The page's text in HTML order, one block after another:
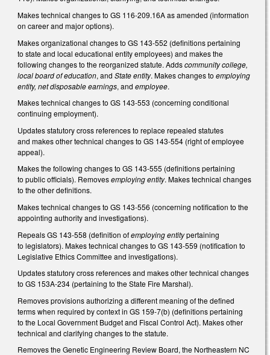
Makes technical changes to GS 116-209.16A as amended (information
on career and major options).
Makes organizational changes to GS 143-552 (definitions pertaining
to state and local educational entity employees) and makes the
following changes to the reorganized statute. Addscommunity college,
local board of education, and State entity. Makes changes to employing
entity, net disposable earnings, and employee.
Makes technical changes to GS 143-553 (concerning conditional
continuing employment).
Updates statutory cross references to replace repealed statutes
and makes other technical changes to GS 143-554 (right of employee
appeal).
Makes the following changes to GS 143-555 (definitions pertaining
to public officials). Removesemploying entity. Makes technical changes
to the other definitions.
Makes technical changes to GS 143-556 (concerning notification to the
appointing authority and investigations).
Repeals GS 143-558 (definition ofemploying entitypertaining
to legislators). Makes technical changes to GS 143-559 (notification to
Legislative Ethics Committee and investigations).
Updates statutory cross references and makes other technical changes
to GS 153A-234 (pertaining to the State Fire Marshal).
Removes provisions authorizing a different meaning of the defined
terms when required by context in GS 159-7(b) (definitions pertaining
to the Local Government Budget and Fiscal Control Act). Makes other
technical and clarifying changes to the statute.
Removes the Genetic Engineering Review Board, the Northeastern NC